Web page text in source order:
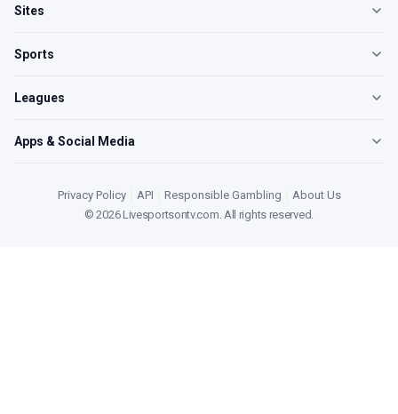
Sites
Sports
Leagues
Apps & Social Media
Privacy Policy API Responsible Gambling
About Us
©2026Livesportsontv.com . All rights reserved.